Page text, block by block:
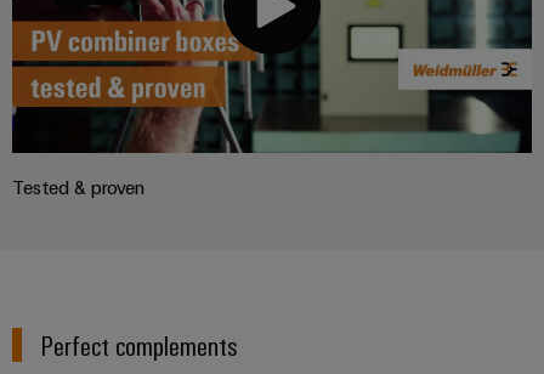
Tested & proven
Perfect complements